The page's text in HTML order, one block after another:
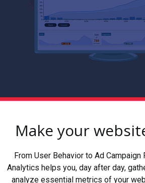
Make your
From User Behavior to Ad Campaign
Analytics helps you, day after day,
analyze essential metrics of your